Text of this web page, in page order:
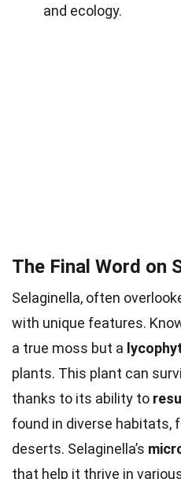
and ecology.
The Final Word on
Selaginella, often
with unique features.
a true moss but a
plants. This plant can
thanks to its ability to
found in diverse habitats,
deserts. Selaginella’s
that help it thrive in